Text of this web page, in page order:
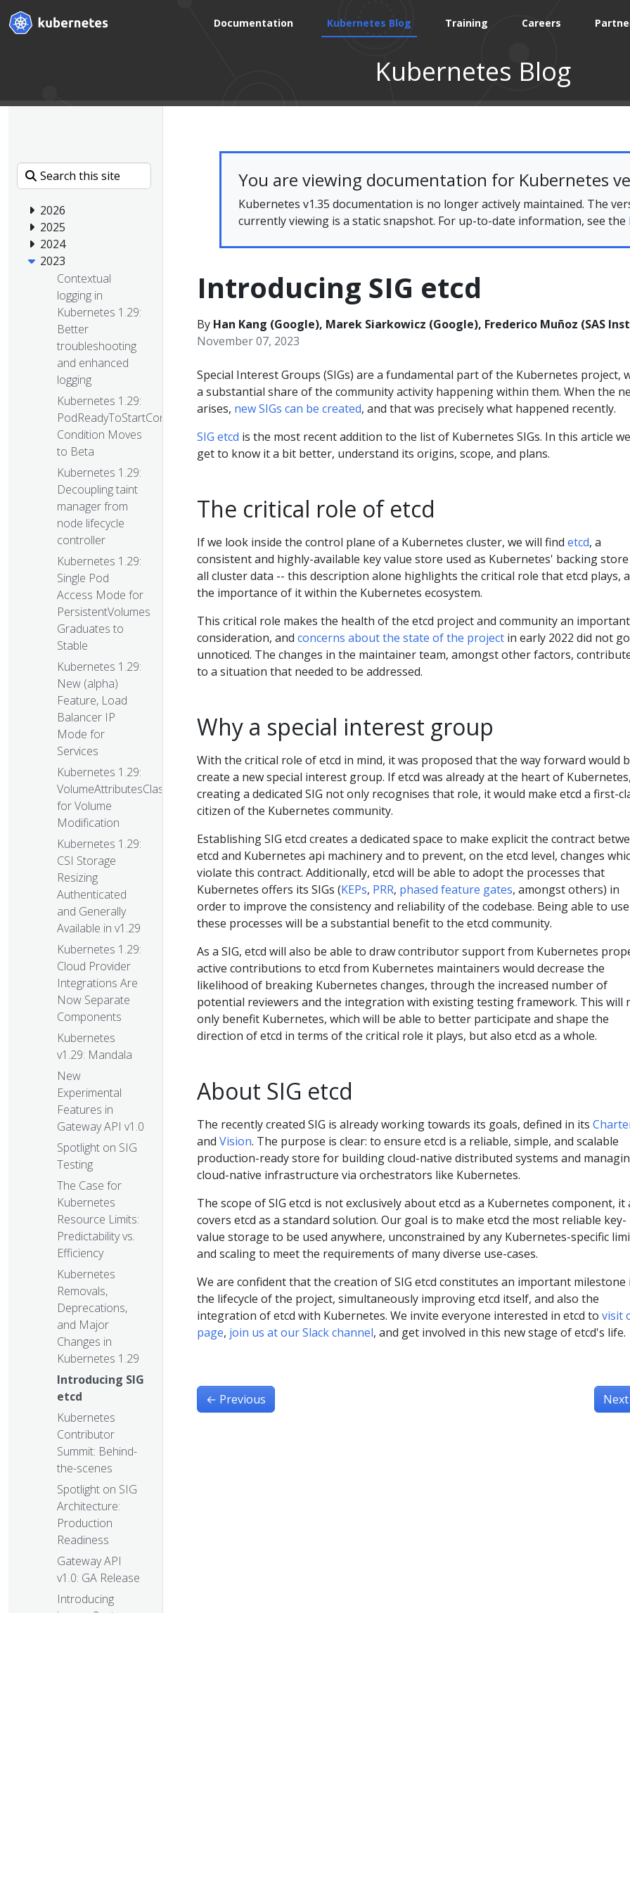
Documentation Kubernetes Blog Training Careers
Kubernetes Blog
2026
2025
2024
2023
Contextual
logging in
Kubernetes 1.29:
Better
troubleshooting
and enhanced
logging
Kubernetes 1.29:
PodReadyToStartContainers
Condition Moves
to Beta
Kubernetes 1.29:
Decoupling taint
manager from
node lifecycle
controller
Kubernetes 1.29:
Single Pod
Access Mode for
PersistentVolumes
Graduates to
Stable
Kubernetes 1.29:
New (alpha)
Feature, Load
Balancer IP
Mode for
Services
Kubernetes 1.29:
VolumeAttributesClass
for Volume
Modification
Kubernetes 1.29:
CSI Storage
Resizing
Authenticated
and Generally
Available in v1.29
Kubernetes 1.29:
Cloud Provider
Integrations Are
Now Separate
Components
Kubernetes
v1.29: Mandala
New
Experimental
Features in
Gateway API v1.0
Spotlight on SIG
Testing
The Case for
Kubernetes
Resource Limits:
Predictability vs.
Efficiency
Kubernetes
Removals,
Deprecations,
and Major
Changes in
Kubernetes 1.29
Introducing SIG
etcd
Kubernetes
Contributor
Summit: Behind-
the-scenes
Spotlight on SIG
Architecture:
Production
Readiness
Gateway API
v1.0: GA Release
Introducing
ingress2gateway;
You are viewing documentation for Kubernetes
Kubernetes v1.35 documentation is no longer actively maintained. The
currently viewing is a static snapshot. For up-to-date information, see the
Introducing SIG etcd
By Han Kang (Google), Marek Siarkowicz (Google), Frederico Muñoz (SAS
November 07, 2023
Special Interest Groups (SIGs) are a fundamental part of the Kubernetes project,
a substantial share of the community activity happening within them. When the
arises, new SIGs can be created, and that was precisely what happened recently.
SIG etcd is the most recent addition to the list of Kubernetes SIGs. In this article
get to know it a bit better, understand its origins, scope, and plans.
The critical role of etcd
If we look inside the control plane of a Kubernetes cluster, we will find etcd, a
consistent and highly-available key value store used as Kubernetes' backing
all cluster data -- this description alone highlights the critical role that etcd plays,
the importance of it within the Kubernetes ecosystem.
This critical role makes the health of the etcd project and community an important
consideration, and concerns about the state of the project in early 2022 did not go
unnoticed. The changes in the maintainer team, amongst other factors,
to a situation that needed to be addressed.
Why a special interest group
With the critical role of etcd in mind, it was proposed that the way forward would
create a new special interest group. If etcd was already at the heart of Kubernetes,
creating a dedicated SIG not only recognises that role, it would make etcd a first-
citizen of the Kubernetes community.
Establishing SIG etcd creates a dedicated space to make explicit the contract
etcd and Kubernetes api machinery and to prevent, on the etcd level, changes
violate this contract. Additionally, etcd will be able to adopt the processes that
Kubernetes offers its SIGs (KEPs, PRR, phased feature gates, amongst others) in
order to improve the consistency and reliability of the codebase. Being able to use
these processes will be a substantial benefit to the etcd community.
As a SIG, etcd will also be able to draw contributor support from Kubernetes
active contributions to etcd from Kubernetes maintainers would decrease the
likelihood of breaking Kubernetes changes, through the increased number of
potential reviewers and the integration with existing testing framework. This will
only benefit Kubernetes, which will be able to better participate and shape the
direction of etcd in terms of the critical role it plays, but also etcd as a whole.
About SIG etcd
The recently created SIG is already working towards its goals, defined in its
and Vision. The purpose is clear: to ensure etcd is a reliable, simple, and scalable
production-ready store for building cloud-native distributed systems and
cloud-native infrastructure via orchestrators like Kubernetes.
The scope of SIG etcd is not exclusively about etcd as a Kubernetes component, it
covers etcd as a standard solution. Our goal is to make etcd the most reliable key-
value storage to be used anywhere, unconstrained by any Kubernetes-specific
and scaling to meet the requirements of many diverse use-cases.
We are confident that the creation of SIG etcd constitutes an important milestone
the lifecycle of the project, simultaneously improving etcd itself, and also the
integration of etcd with Kubernetes. We invite everyone interested in etcd to visit
page, join us at our Slack channel, and get involved in this new stage of etcd's life.
← Previous Next